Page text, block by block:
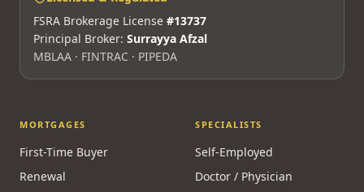
FSRA Brokerage License #13737
Principal Broker: Surrayya Afzal
MBLAA · FINTRAC · PIPEDA
MORTGAGES
First-Time Buyer
Renewal
SPECIALISTS
Self-Employed
Doctor / Physician